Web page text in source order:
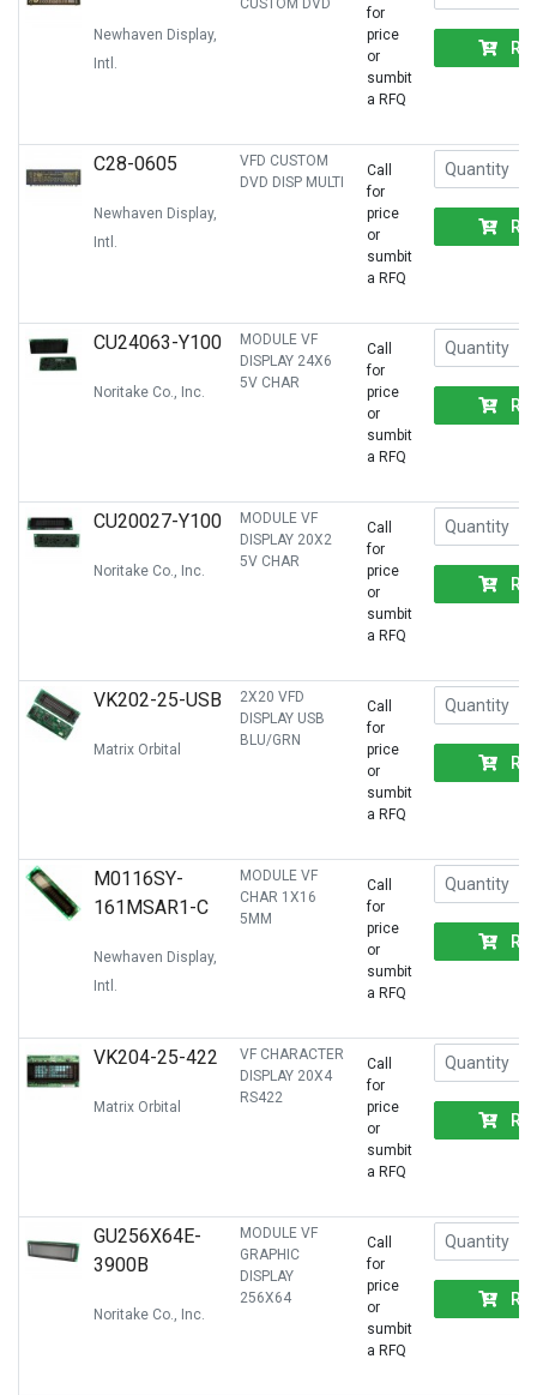
Newhaven Display,
Intl.
CUSTOM DVD
for
price
or
sumbit
a RFQ
C28-0605
Newhaven Display,
Intl.
VFD CUSTOM
DVD DISP MULTI
Call
for
price
or
sumbit
a RFQ
CU24063-Y100
Noritake Co., Inc.
MODULE VF
DISPLAY 24X6
5V CHAR
Call
for
price
or
sumbit
a RFQ
CU20027-Y100
Noritake Co., Inc.
MODULE VF
DISPLAY 20X2
5V CHAR
Call
for
price
or
sumbit
a RFQ
VK202-25-USB
Matrix Orbital
2X20 VFD
DISPLAY USB
BLU/GRN
Call
for
price
or
sumbit
a RFQ
M0116SY-
161MSAR1-C
Newhaven Display,
Intl.
MODULE VF
CHAR 1X16
5MM
Call
for
price
or
sumbit
a RFQ
VK204-25-422
Matrix Orbital
VF CHARACTER
DISPLAY 20X4
RS422
Call
for
price
or
sumbit
a RFQ
GU256X64E-
3900B
Noritake Co., Inc.
MODULE VF
GRAPHIC
DISPLAY
256X64
Call
for
price
or
sumbit
a RFQ